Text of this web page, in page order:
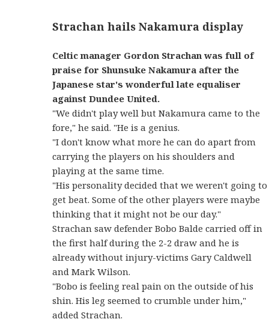
Strachan hails Nakamura display
Celtic manager Gordon Strachan was full of
praise for Shunsuke Nakamura after the
Japanese star's wonderful late equaliser
against Dundee United.
"We didn't play well but Nakamura came to the
fore," he said. "He is a genius.
"I don't know what more he can do apart from
carrying the players on his shoulders and
playing at the same time.
"His personality decided that we weren't going to
get beat. Some of the other players were maybe
thinking that it might not be our day."
Strachan saw defender Bobo Balde carried off in
the first half during the 2-2 draw and he is
already without injury-victims Gary Caldwell
and Mark Wilson.
"Bobo is feeling real pain on the outside of his
shin. His leg seemed to crumble under him,"
added Strachan.